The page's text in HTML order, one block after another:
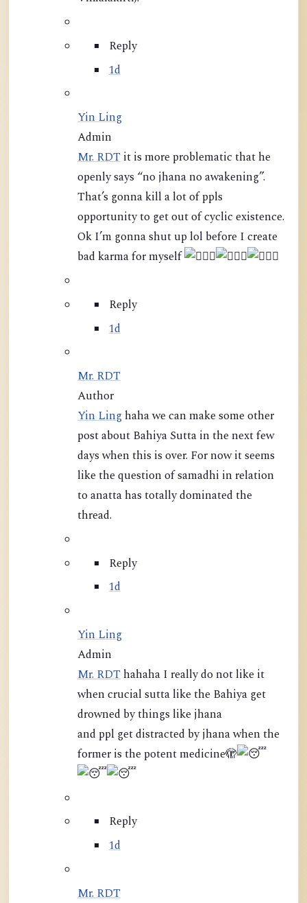
Reply
1d
Yin Ling
Admin
Mr. RDT it is more problematic that he
openly says “no jhana no awakening”.
That’s gonna kill a lot of ppls
opportunity to get out of cyclic existence.
Ok I’m gonna shut up lol before I create
bad karma for myself
Reply
1d
Mr. RDT
Author
Yin Ling
post about Bahiya Sutta in the next few
days when this is over. For now it seems
like the question of samadhi in relation
to anatta has totally dominated the
thread.
Reply
1d
Yin Ling
Admin
Mr. RDThahaha I really do not like it
when crucial sutta like the Bahiya get
drowned by things like jhana
and ppl get distracted by jhana when the
former is the potent medicine🫣
Reply
1d
Mr. RDT